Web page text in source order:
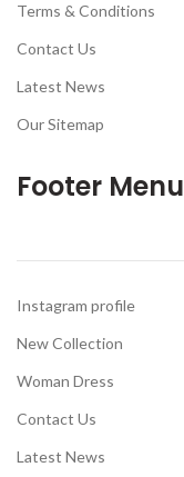
Terms & Conditions
Contact Us
Latest News
Our Sitemap
Footer Menu
Instagram profile
New Collection
Woman Dress
Contact Us
Latest News